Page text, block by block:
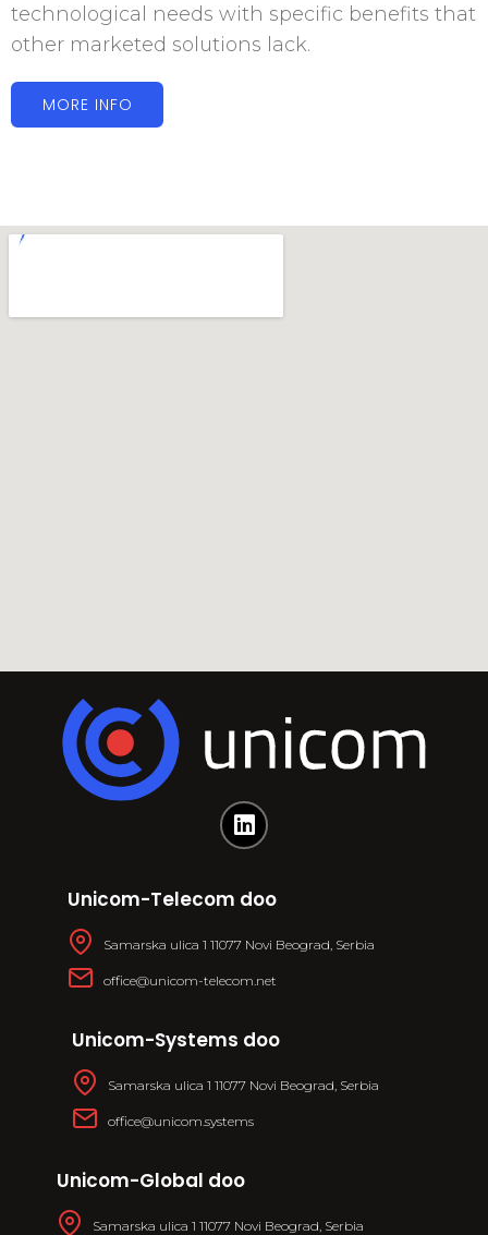
technological needs with specific benefits that
other marketed solutions lack.
MORE INFO
Unicom-Telecom doo
Samarska ulica 1 11077 Novi Beograd, Serbia
office@unicom-telecom.net
Unicom-Systems doo
Samarska ulica 1 11077 Novi Beograd, Serbia
office@unicom.systems
Unicom-Global doo
Samarska ulica 1 11077 Novi Beograd, Serbia